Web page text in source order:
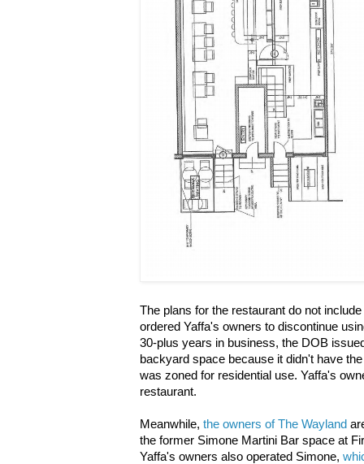
The plans for the restaurant do not
ordered Yaffa's owners to discontinue
30-plus years in business, the DOB
backyard space because it didn't have
was zoned for residential use. Yaffa's
restaurant.
Meanwhile, the owners of The Wayland
the former Simone Martini Bar space at
Yaffa's owners also operated Simone,